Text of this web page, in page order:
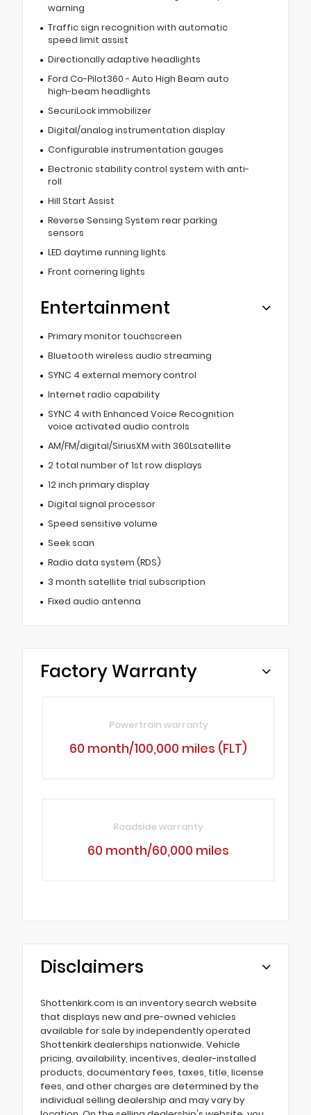
warning
Traffic sign recognition with automatic
speed limit assist
Directionally adaptive headlights
Ford Co-Pilot360 - Auto High Beam auto
high-beam headlights
SecuriLock immobilizer
Digital/analog instrumentation display
Configurable instrumentation gauges
Electronic stability control system with anti-
roll
Hill Start Assist
Reverse Sensing System rear parking
sensors
LED daytime running lights
Front cornering lights
Entertainment
Primary monitor touchscreen
Bluetooth wireless audio streaming
SYNC 4 external memory control
Internet radio capability
SYNC 4 with Enhanced Voice Recognition
voice activated audio controls
AM/FM/digital/SiriusXM with 360Lsatellite
2 total number of 1st row displays
12 inch primary display
Digital signal processor
Speed sensitive volume
Seek scan
Radio data system (RDS)
3 month satellite trial subscription
Fixed audio antenna
Factory Warranty
Powertrain warranty
60 month/100,000 miles (FLT)
Roadside warranty
60 month/60,000 miles
Disclaimers
Shottenkirk.com is an inventory search website
that displays new and pre-owned vehicles
available for sale by independently operated
Shottenkirk dealerships nationwide. Vehicle
pricing, availability, incentives, dealer-installed
products, documentary fees, taxes, title, license
fees, and other charges are determined by the
individual selling dealership and may vary by